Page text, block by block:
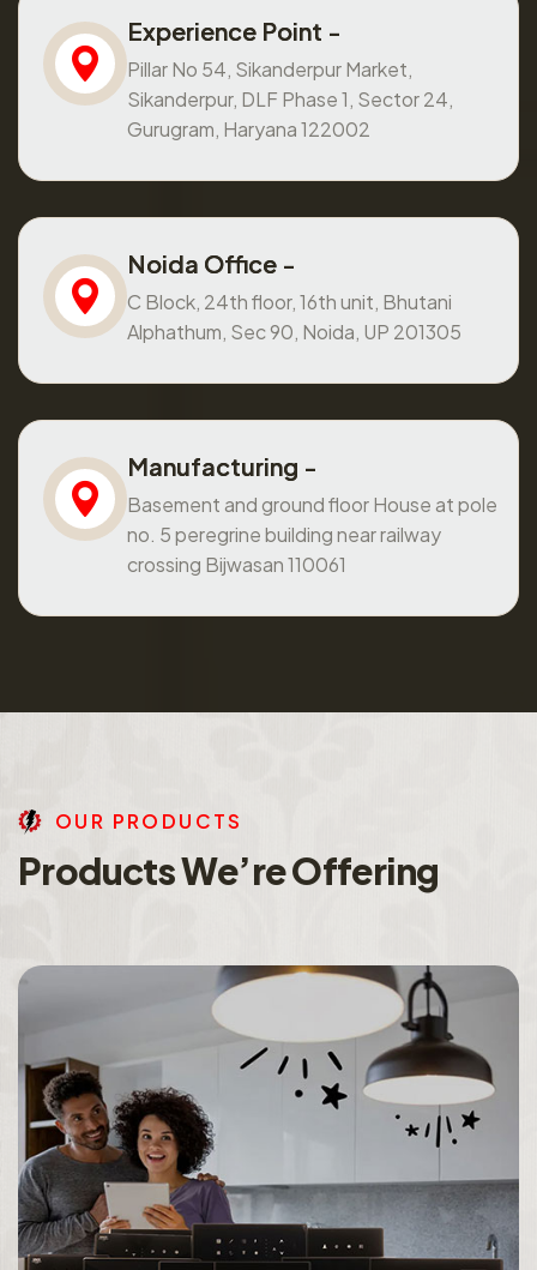
Experience Point -
Pillar No 54, Sikanderpur Market,
Sikanderpur, DLF Phase 1, Sector 24,
Gurugram, Haryana 122002
Noida Office -
C Block, 24th floor, 16th unit, Bhutani
Alphathum, Sec 90, Noida, UP 201305
Manufacturing -
Basement and ground floor House at pole
no. 5 peregrine building near railway
crossing Bijwasan 110061
OU R PRO DU CTS
ProductsWe’reOffering